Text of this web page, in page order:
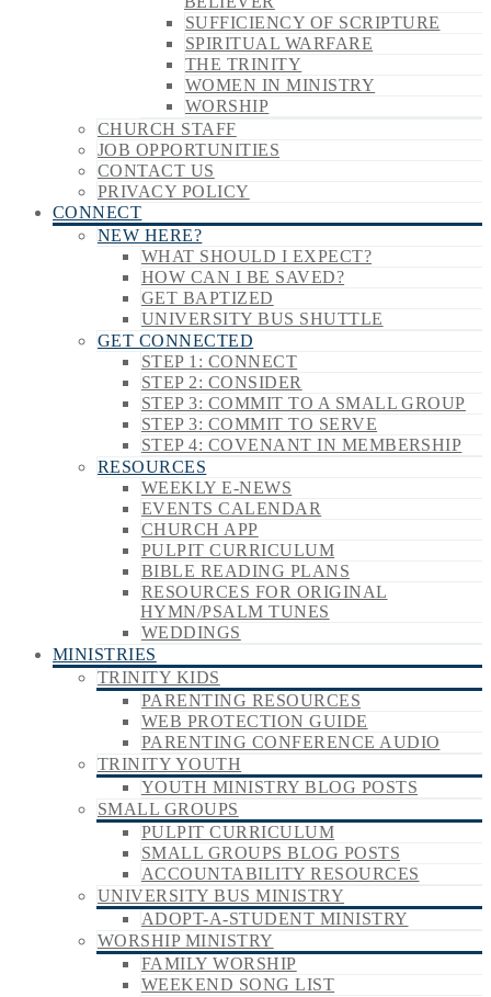
SUFFICIENCY OF SCRIPTURE
SPIRITUAL WARFARE
THE TRINITY
WOMEN IN MINISTRY
WORSHIP
CHURCH STAFF
JOB OPPORTUNITIES
CONTACT US
PRIVACY POLICY
CONNECT
NEW HERE?
WHAT SHOULD I EXPECT?
HOW CAN I BE SAVED?
GET BAPTIZED
UNIVERSITY BUS SHUTTLE
GET CONNECTED
STEP 1: CONNECT
STEP 2: CONSIDER
STEP 3: COMMIT TO A SMALL GROUP
STEP 3: COMMIT TO SERVE
STEP 4: COVENANT IN MEMBERSHIP
RESOURCES
WEEKLY E-NEWS
EVENTS CALENDAR
CHURCH APP
PULPIT CURRICULUM
BIBLE READING PLANS
RESOURCES FOR ORIGINAL
HYMN/PSALM TUNES
WEDDINGS
MINISTRIES
TRINITY KIDS
PARENTING RESOURCES
WEB PROTECTION GUIDE
PARENTING CONFERENCE AUDIO
TRINITY YOUTH
YOUTH MINISTRY BLOG POSTS
SMALL GROUPS
PULPIT CURRICULUM
SMALL GROUPS BLOG POSTS
ACCOUNTABILITY RESOURCES
UNIVERSITY BUS MINISTRY
ADOPT-A-STUDENT MINISTRY
WORSHIP MINISTRY
FAMILY WORSHIP
WEEKEND SONG LIST